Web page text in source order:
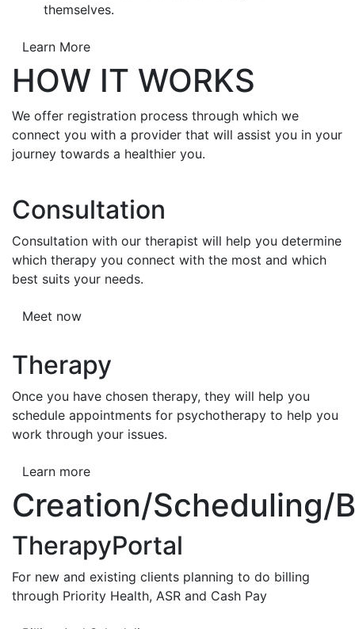
themselves.
Learn More
HOW IT WORKS
We offer registration process through which we
connect you with a provider that will assist you in your
journey towards a healthier you.
Consultation
Consultation with our therapist will help you determine
which therapy you connect with the most and which
best suits your needs.
Meet now
Therapy
Once you have chosen therapy, they will help you
schedule appointments for psychotherapy to help you
work through your issues.
Learn more
Creation/Scheduling/
TherapyPortal
For new and existing clients planning to do billing
through Priority Health, ASR and Cash Pay